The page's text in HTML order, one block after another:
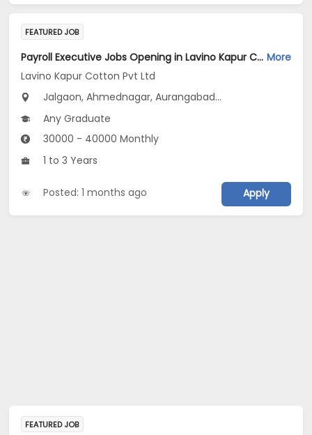
FEATURED JOB
Payroll Executive Jobs Opening in Lavino Kapur Cotton Pvt Ltd at Maharashtra More
Lavino Kapur Cotton Pvt Ltd
Jalgaon, Ahmednagar, Aurangabad...
Any Graduate
30000 - 40000 Monthly
1 to 3 Years
Posted: 1 months ago Apply
FEATURED JOB